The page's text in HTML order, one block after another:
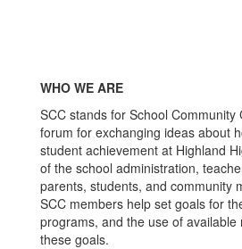
WHO WE ARE
SCC stands for School Community
forum for exchanging ideas about
student achievement at Highland
of the school administration,
parents, students, and community
SCC members help set goals for
programs, and the use of available
these goals.